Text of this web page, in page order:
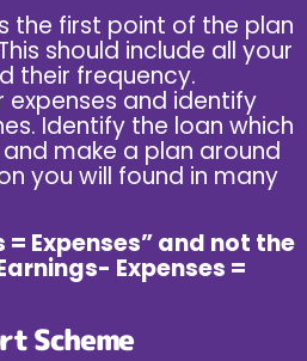
the first point of the plan
should include all your
their frequency.
expenses and identify
Identify the loan which
make a plan around
you will found in many
= Expenses” and not the
Expenses =
Scheme